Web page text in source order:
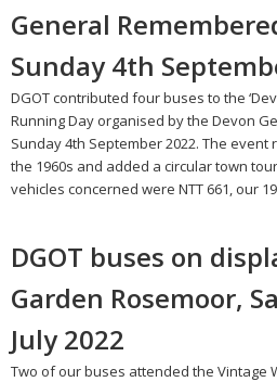
General
Sunday 4th
DGOT contributed four buses to the
Running Day organised by the Devon
Sunday 4th September 2022. The
the 1960s and added a circular town
vehicles concerned were NTT 661, our
DGOT buses on
Garden Rosemoor,
July 2022
Two of our buses attended the Vintage